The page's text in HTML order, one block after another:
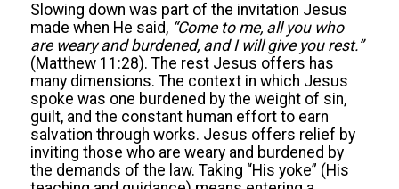
Slowing down was part of the invitation Jesus
made when He said, “Come to me, all you who
are weary and burdened, and I will give you rest.”
(Matthew 11:28). The rest Jesus offers has
many dimensions. The context in which Jesus
spoke was one burdened by the weight of sin,
guilt, and the constant human effort to earn
salvation through works. Jesus offers relief by
inviting those who are weary and burdened by
the demands of the law. Taking “His yoke” (His